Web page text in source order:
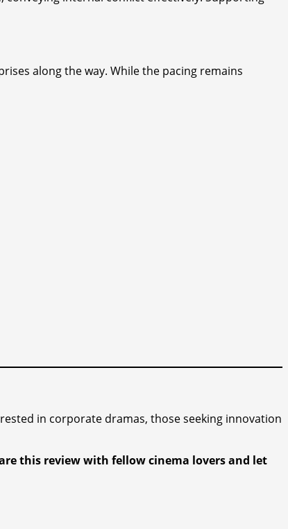
along the way. While the pacing remains
in corporate dramas, those seeking innovation
this review with fellow cinema lovers and let